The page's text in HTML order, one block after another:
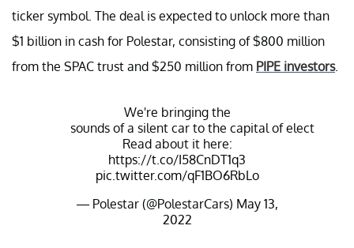
ticker symbol. The deal is expected to unlock more than
$1 billion in cash for Polestar, consisting of $800 million
from the SPAC trust and $250 million from PIPE investors.
We're bringing the
sounds of a silent car to the capital of electronic
Read about it here:
https://t.co/I58CnDT1q3
pic.twitter.com/qF1BO6RbLo
— Polestar (@PolestarCars) May 13,
2022